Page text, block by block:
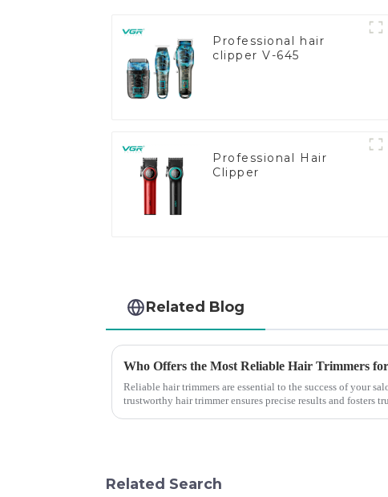
Professional hair
clipper V-645
Professional Hair
Clipper
Related Blog
Who Offers the Most Reliable Hair Trimmers
Reliable hair trimmers are essential to the success of your
trustworthy hair trimmer ensures precise results and fosters
Related Search